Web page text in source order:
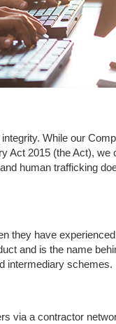
While our
Act 2015 (the Act),
human trafficking
they have
and is the name
intermediary schemes.
via a contractor